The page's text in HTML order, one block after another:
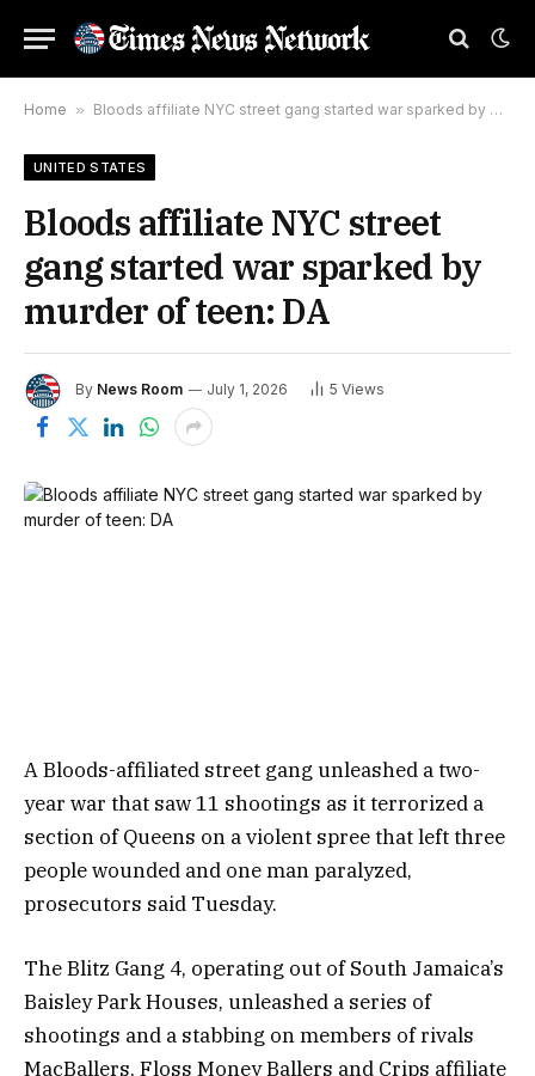
Home » Bloods affiliate NYC street gang started war sparked by murder of teen: DA
UNITED STATES
Bloods affiliate NYC street
gang started war sparked by
murder of teen: DA
By News Room July 1, 2026 5 Views
A Bloods-affiliated street gang unleashed a two-
year war that saw 11 shootings as it terrorized a
section of Queens on a violent spree that left three
people wounded and one man paralyzed,
prosecutors said Tuesday.
The Blitz Gang 4, operating out of South Jamaica’s
Baisley Park Houses, unleashed a series of
shootings and a stabbing on members of rivals
MacBallers, Floss Money Ballers and Crips affiliate